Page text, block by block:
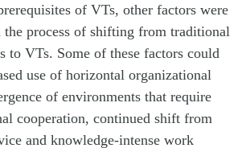
of VTs, other factors were
the process of shifting from traditional
to VTs. Some of these factors could
use of horizontal organizational
of environments that require
cooperation, continued shift from
and knowledge-intense work